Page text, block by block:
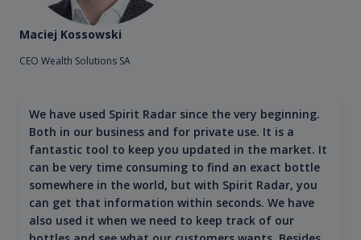
Maciej Kossowski
CEO Wealth Solutions SA
We have used Spirit Radar since the very beginning.
Both in our business and for private use. It is a
fantastic tool to keep you updated in the market. It
can be very time consuming to find an exact bottle
somewhere in the world, but with Spirit Radar, you
can get that information within seconds. We have
also used it when we need to keep track of our